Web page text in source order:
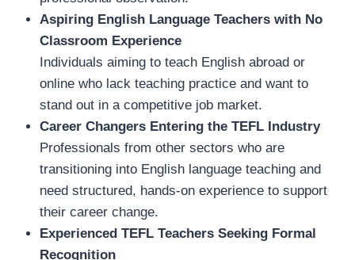
Aspiring English Language Teachers with No
Classroom Experience
Individuals aiming to teach English abroad or
online who lack teaching practice and want to
stand out in a competitive job market.
Career Changers Entering the TEFL Industry
Professionals from other sectors who are
transitioning into English language teaching and
need structured, hands-on experience to support
their career change.
Experienced TEFL Teachers Seeking Formal
Recognition